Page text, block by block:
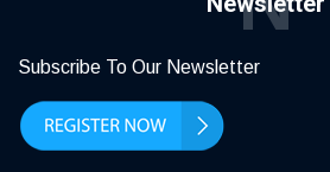
Subscribe To Our Newsletter